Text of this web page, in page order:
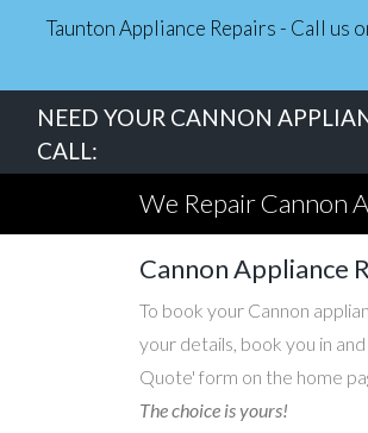
Taunton Appliance Repairs - Call us
NEED YOUR CANNON
CALL:
We Repair Cannon
Cannon Appliance
To book your Cannon
your details, book you in
Quote' form on the home
The choice is yours!